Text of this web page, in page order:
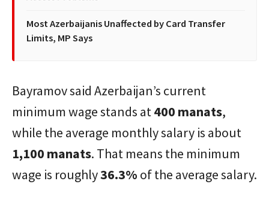
Most Azerbaijanis Unaffected by Card Transfer
Limits, MP Says
Bayramov said Azerbaijan’s current
minimum wage stands at400 manats,
while the average monthly salary is about
1,100 manats. That means the minimum
wage is roughly36.3% of the average salary.